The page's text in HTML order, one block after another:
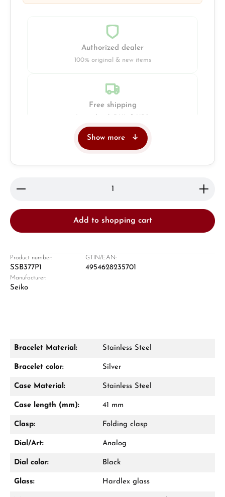
Authorized dealer
100% original & new items
Free shipping
From an order value of €1,000 you will
receive a free gift in your cart.
Show more
Product Quantity: Enter the desired amount or
Add to shopping cart
Product number:
SSB377P1
GTIN/EAN:
4954628235701
Manufacturer:
Seiko
Bracelet Material: Stainless Steel
Bracelet color: Silver
Case Material: Stainless Steel
Case length (mm): 41 mm
Clasp: Folding clasp
Dial/Art: Analog
Dial color: Black
Glass: Hardlex glass